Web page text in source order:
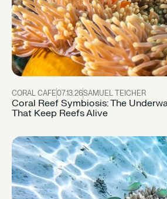
CORAL CAFE07.13.26SAMUEL TEICHER
Coral Reef Symbiosis: The
That Keep Reefs Alive